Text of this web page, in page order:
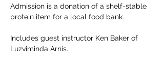
Admission is a donation of a shelf-stable
protein item for a local food bank.
Includes guest instructor Ken Baker of
Luzviminda Arnis.